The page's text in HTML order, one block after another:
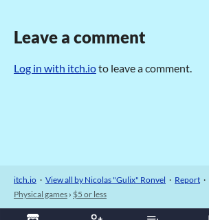
Leave a comment
Log in with itch.ioto leave a comment.
itch.io · View all by Nicolas "Gulix" Ronvel · Report ·
Physical games › $5 or less